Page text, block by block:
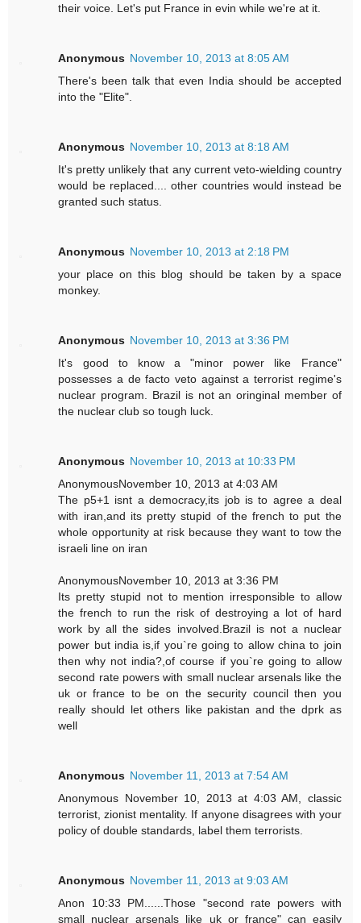
their voice. Let's put France in evin while we're at it.
Anonymous November 10, 2013 at 8:05 AM
There's been talk that even India should be accepted
into the "Elite".
Anonymous November 10, 2013 at 8:18 AM
It's pretty unlikely that any current veto-wielding country
would be replaced.... other countries would instead be
granted such status.
Anonymous November 10, 2013 at 2:18 PM
your place on this blog should be taken by a space
monkey.
Anonymous November 10, 2013 at 3:36 PM
It's good to know a "minor power like France"
possesses a de facto veto against a terrorist regime's
nuclear program. Brazil is not an oringinal member of
the nuclear club so tough luck.
Anonymous November 10, 2013 at 10:33 PM
AnonymousNovember 10, 2013 at 4:03 AM
The p5+1 isnt a democracy,its job is to agree a deal
with iran,and its pretty stupid of the french to put the
whole opportunity at risk because they want to tow the
israeli line on iran
AnonymousNovember 10, 2013 at 3:36 PM
Its pretty stupid not to mention irresponsible to allow
the french to run the risk of destroying a lot of hard
work by all the sides involved.Brazil is not a nuclear
power but india is,if you`re going to allow china to join
then why not india?,of course if you`re going to allow
second rate powers with small nuclear arsenals like the
uk or france to be on the security council then you
really should let others like pakistan and the dprk as
well
Anonymous November 11, 2013 at 7:54 AM
Anonymous November 10, 2013 at 4:03 AM, classic
terrorist, zionist mentality. If anyone disagrees with your
policy of double standards, label them terrorists.
Anonymous November 11, 2013 at 9:03 AM
Anon 10:33 PM......Those "second rate powers with
small nuclear arsenals like uk or france" can easily